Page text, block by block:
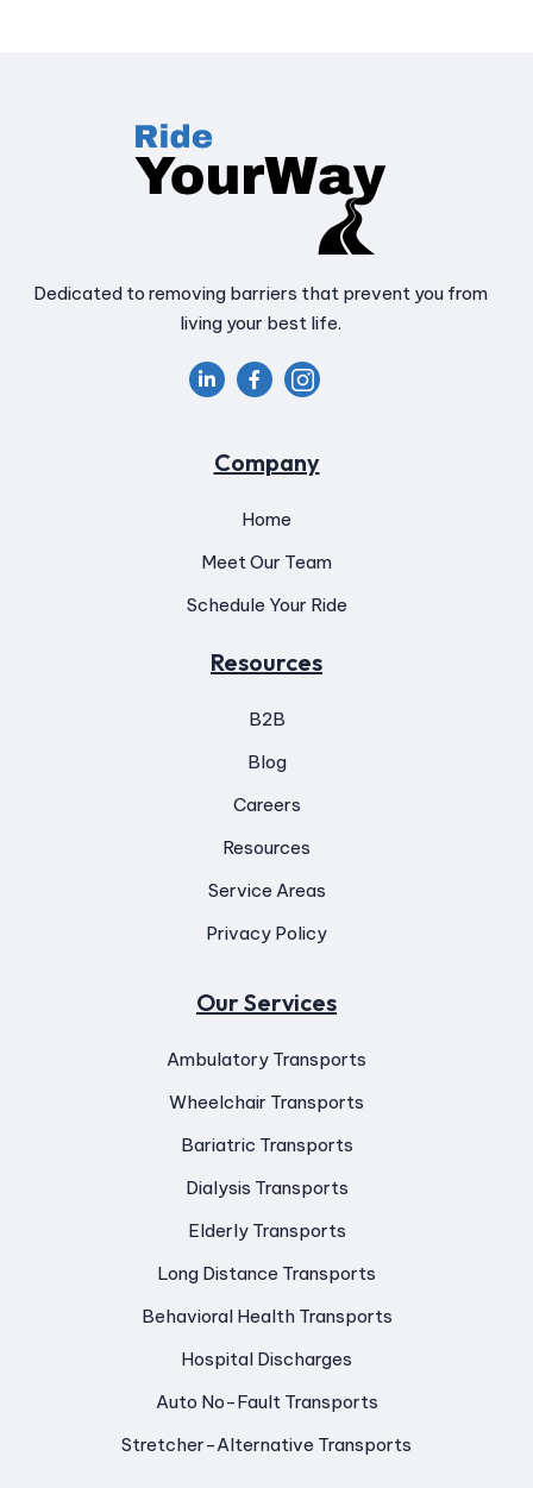
Dedicated to removing barriers that prevent you from
living your best life.
 
Company
Home
Meet Our Team
Schedule Your Ride
Resources
B2B
Blog
Careers
Resources
Service Areas
Privacy Policy
Our Services
Ambulatory Transports
Wheelchair Transports
Bariatric Transports
Dialysis Transports
Elderly Transports
Long Distance Transports
Behavioral Health Transports
Hospital Discharges
Auto No-Fault Transports
Stretcher-Alternative Transports